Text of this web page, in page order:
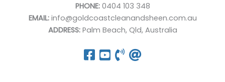
PHONE:0404 103 348
EMAIL:info@goldcoastcleanandsheen.com.au
ADDRESS:Palm Beach, Qld, Australia